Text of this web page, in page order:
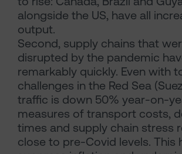
alongside the US, have all
output.
Second, supply chains that
disrupted by the pandemic
remarkably quickly. Even with
challenges in the Red Sea
traffic is down 50% year-on-
measures of transport costs,
times and supply chain stress
close to pre-Covid levels. This